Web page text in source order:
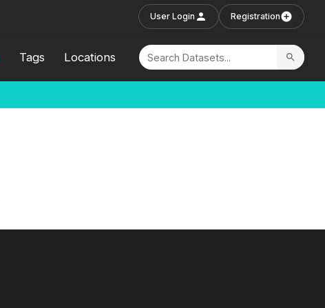
User Login Registration
Tags Locations